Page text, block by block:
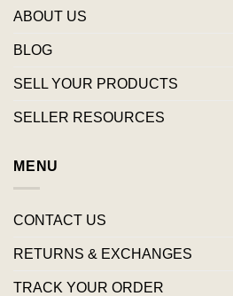
ABOUT US
BLOG
SELL YOUR PRODUCTS
SELLER RESOURCES
MENU
CONTACT US
RETURNS & EXCHANGES
TRACK YOUR ORDER